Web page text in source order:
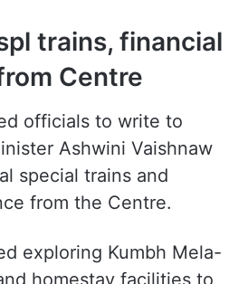
trains, financial
Centre
officials to write to
Ashwini Vaishnaw
special trains and
from the Centre.
exploring Kumbh Mela-
homestay facilities to